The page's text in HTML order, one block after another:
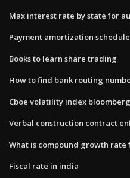
Max interest rate by state for
Payment amortization schedule
Books to learn share trading
How to find bank routing
Cboe volatility index bloomberg
Verbal construction contract
What is compound growth rate
Fiscal rate in india